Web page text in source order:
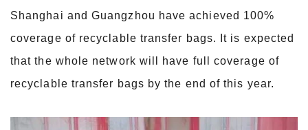
Shanghai and Guangzhou have achieved 100%
coverage of recyclable transfer bags. It is expected
that the whole network will have full coverage of
recyclable transfer bags by the end of this year.